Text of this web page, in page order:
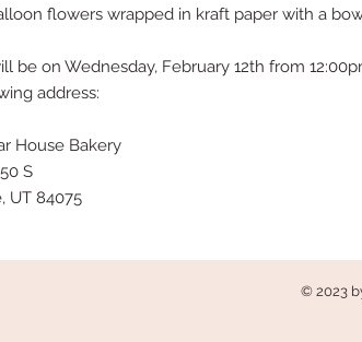
flowers wrapped in kraft paper with a
be on Wednesday, February 12th from
address:
House Bakery
S
UT 84075
© 2023